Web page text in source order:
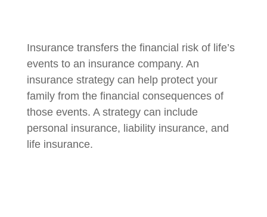
Insurance transfers the financial risk of life’s
events to an insurance company. An
insurance strategy can help protect your
family from the financial consequences of
those events. A strategy can include
personal insurance, liability insurance, and
life insurance.